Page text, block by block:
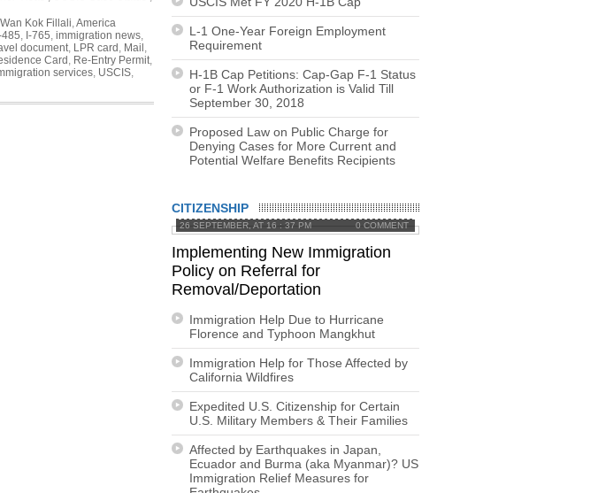
Kok Fillali,America
485, I-765, immigration news,
document, LPR card , Mail ,
Card , Re-Entry Permit,
services, USCIS,
L-1 One-Year Foreign Employment
Requirement
H-1B Cap Petitions: Cap-Gap F-1 Status
or F-1 Work Authorization is Valid Till
September 30, 2018
Proposed Law on Public Charge for
Denying Cases for More Current and
Potential Welfare Benefits Recipients
CITIZENSHIP
26 SEPTEMBER, AT 16 : 37 PM 0 COMMENT
Implementing New Immigration
Policy on Referral for
Removal/Deportation
Immigration Help Due to Hurricane
Florence and Typhoon Mangkhut
Immigration Help for Those Affected by
California Wildfires
Expedited U.S. Citizenship for Certain
U.S. Military Members & Their Families
Affected by Earthquakes in Japan,
Ecuador and Burma (aka Myanmar)? US
Immigration Relief Measures for